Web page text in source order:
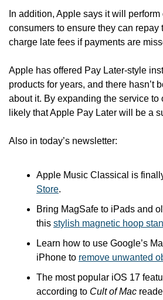
In addition, Apple says it will
consumers to ensure they can
charge late fees if payments are
Apple has offered Pay Later-style
products for years, and there hasn’t
about it. By expanding the service to
likely that Apple Pay Later will be a
Also in today’s newsletter:
Apple Music Classical is
Store.
Bring MagSafe to iPads and
this stylish magnetic hoop
Learn how to use Google’s
iPhone to remove unwanted
The most popular iOS 17
according to Cult of Mac